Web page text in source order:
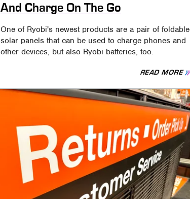
And Charge On The Go
One of Ryobi's newest products are a pair of foldable
solar panels that can be used to charge phones and
other devices, but also Ryobi batteries, too.
READ MORE